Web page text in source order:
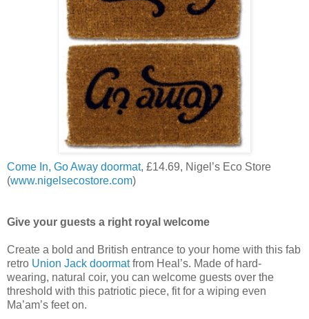
Come In, Go Away doormat, £14.69, Nigel’s Eco Store
(www.nigelsecostore.com)
Give your guests a right royal welcome
Create a bold and British entrance to your home with this fab
retro Union Jack doormatfrom Heal’s. Made of hard-
wearing, natural coir, you can welcome guests over the
threshold with this patriotic piece, fit for a wiping even
Ma’am’s feet on.